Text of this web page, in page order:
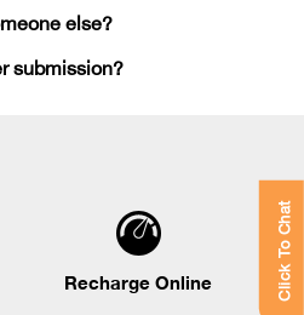
else?
submission?
Recharge Online Click To Chat